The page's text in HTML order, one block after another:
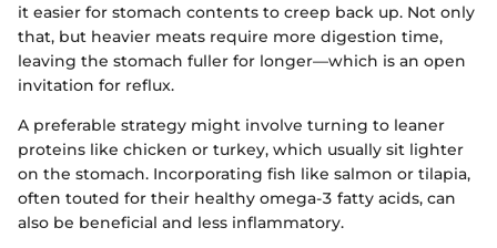
it easier for stomach contents to creep back up. Not only
that, but heavier meats require more digestion time,
leaving the stomach fuller for longer—which is an open
invitation for reflux.
A preferable strategy might involve turning to leaner
proteins like chicken or turkey, which usually sit lighter
on the stomach. Incorporating fish like salmon or tilapia,
often touted for their healthy omega-3 fatty acids, can
also be beneficial and less inflammatory.